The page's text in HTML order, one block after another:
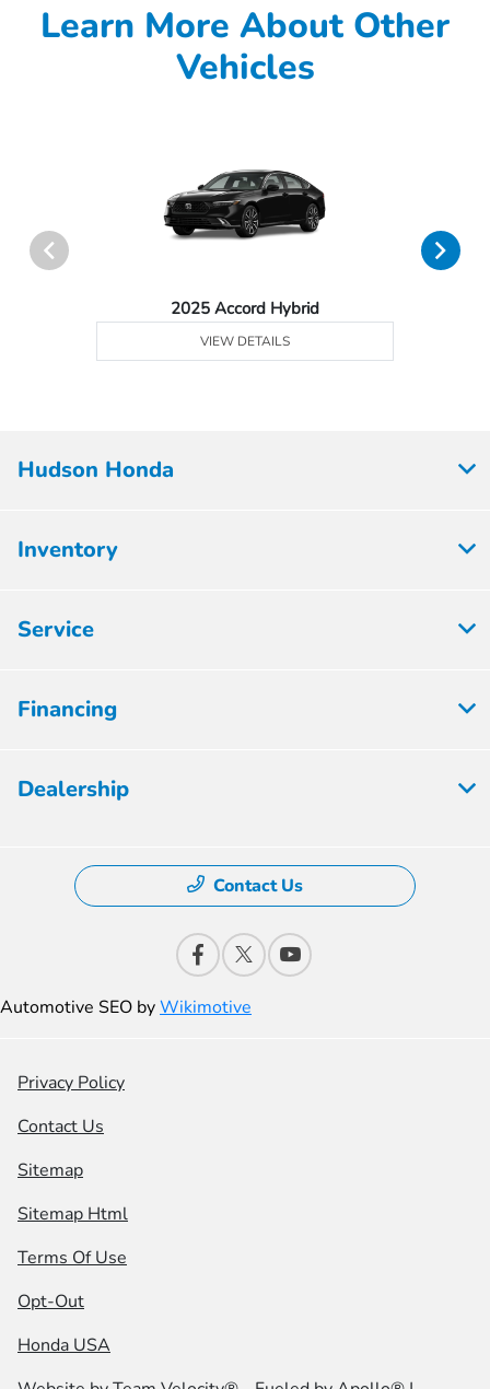
Learn More About Other
Vehicles
2025 Accord Hybrid
VIEW DETAILS
Hudson Honda
Inventory
Service
Financing
Dealership
Contact Us
Automotive SEO byWikimotive
Privacy Policy
Contact Us
Sitemap
Sitemap Html
Terms Of Use
Opt-Out
Honda USA